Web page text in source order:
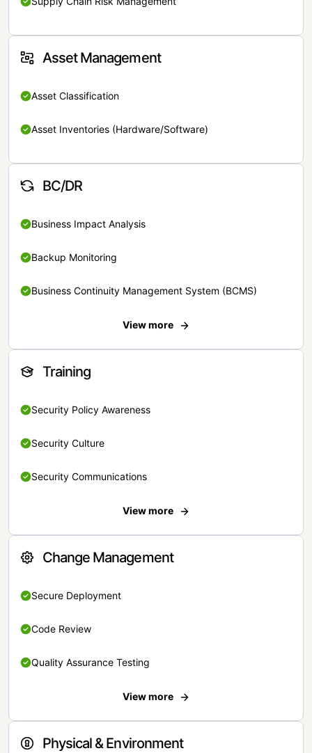
Asset Management
Asset Classification
Asset Inventories (Hardware/Software)
BC/DR
Business Impact Analysis
Backup Monitoring
Business Continuity Management System (BCMS)
View more
Training
Security Policy Awareness
Security Culture
Security Communications
View more
Change Management
Secure Deployment
Code Review
Quality Assurance Testing
View more
Physical & Environment